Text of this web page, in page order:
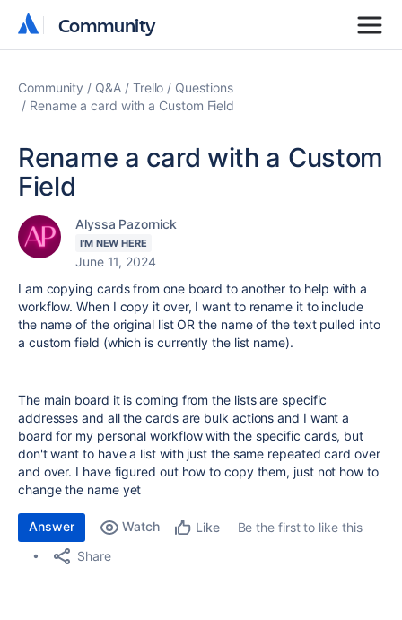
Community
Community
Community Q&A Trello
Questions
Rename a card with a Custom Field
Rename a card with a Custom
Field
Alyssa Pazornick
I'M NEW HERE
June 11, 2024
I am copying cards from one board to another to help with a
workflow. When I copy it over, I want to rename it to include
the name of the original list OR the name of the text pulled into
a custom field (which is currently the list name).
The main board it is coming from the lists are specific
addresses and all the cards are bulk actions and I want a
board for my personal workflow with the specific cards, but
don't want to have a list with just the same repeated card over
and over. I have figured out how to copy them, just not how to
change the name yet
Answer Watch Like
Be the first to like this
Share